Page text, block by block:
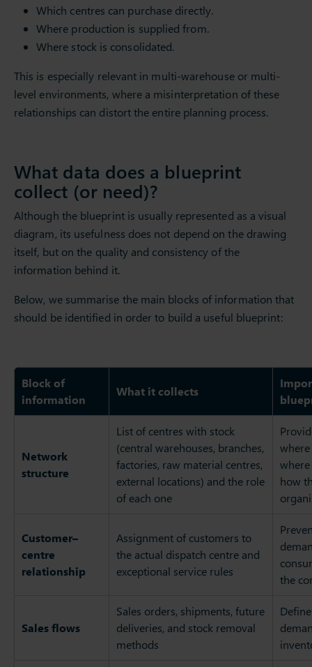
Which centres can purchase directly.
Where production is supplied from.
Where stock is consolidated.
This is especially relevant in multi-warehouse or multi-
level environments, where a misinterpretation of these
relationships can distort the entire planning process.
What data does a blueprint
collect (or need)?
Although the blueprint is usually represented as a visual
diagram, its usefulness does not depend on the drawing
itself, but on the quality and consistency of the
information behind it.
Below, we summarise the main blocks of information that
should be identified in order to build a useful blueprint:
Block of
information
What it collects
Network
structure
List of centres with stock
(central warehouses, branches,
factories, raw material centres,
external locations) and the role
of each one
where
how
Customer–
centre
relationship
Assignment of customers to
the actual dispatch centre and
exceptional service rules
the
Sales flows
Sales orders, shipments, future
deliveries, and stock removal
methods